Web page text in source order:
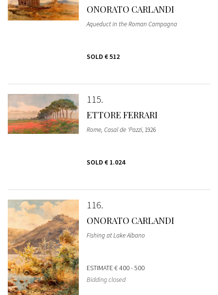
ONORATO CARLANDI
Aqueduct in the Roman Campagna
SOLD € 512
115
ETTORE FERRARI
Rome, Casal de 'Pazzi, 1926
SOLD € 1.024
116
ONORATO CARLANDI
Fishing at Lake Albano
ESTIMATE€ 400 - 500
Bidding closed